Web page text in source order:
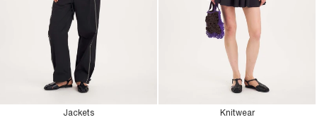
Jackets Knitwear